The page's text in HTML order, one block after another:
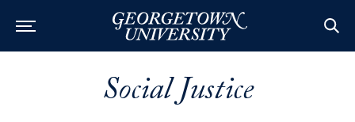
Social Justice